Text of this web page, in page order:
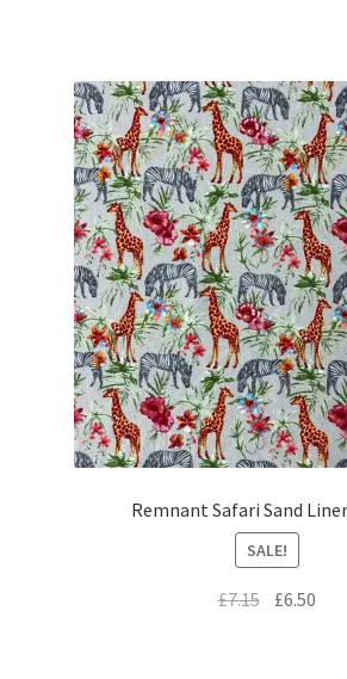
Remnant Safari Sand
SALE!
£7.15 Original
£6.50